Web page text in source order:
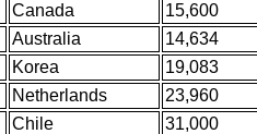
Canada
15,600
Australia
14,634
Korea
19,083
Netherlands
23,960
Chile
31,000